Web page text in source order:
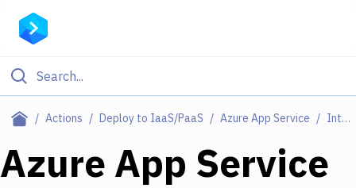
Actions Deploy to IaaS/PaaS Azure App Service Integrations
Filter By Category
Deploy to Server
Azure App Service